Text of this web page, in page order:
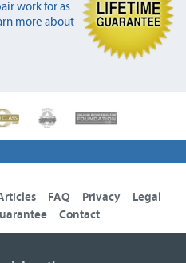
work for as
more about
FAQ Privacy
Legal
Contact